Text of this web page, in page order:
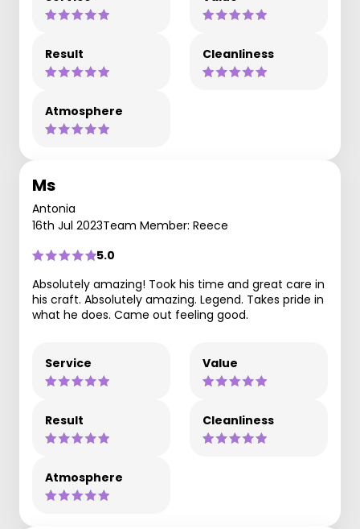
Result Cleanliness
Atmosphere
Ms
Antonia
16th Jul 2023Team Member: Reece
5.0
Absolutely amazing! Took his time and great care in
his craft. Absolutely amazing. Legend. Takes pride in
what he does. Came out feeling good.
Service Value
Result Cleanliness
Atmosphere